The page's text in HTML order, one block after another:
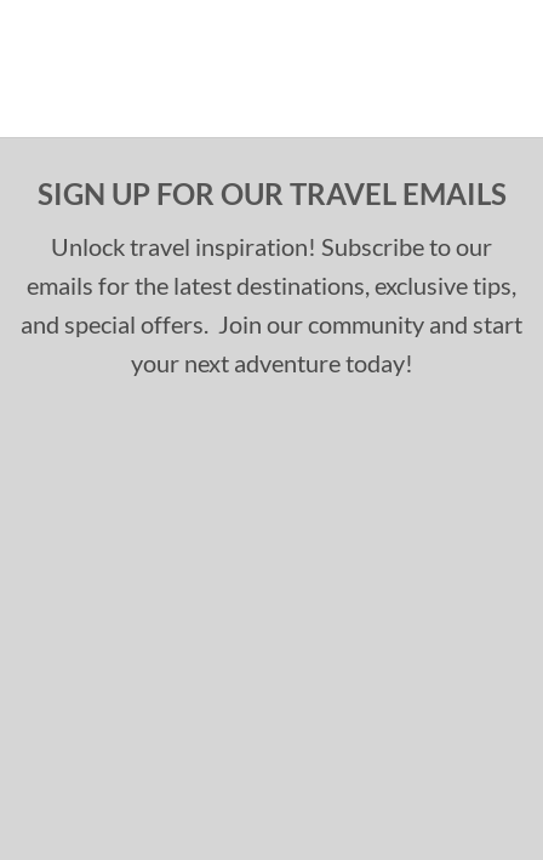
SIGN UP FOR OUR TRAVEL EMAILS
Unlock travel inspiration! Subscribe to our
emails for the latest destinations, exclusive tips,
and special offers. Join our community and start
your next adventure today!